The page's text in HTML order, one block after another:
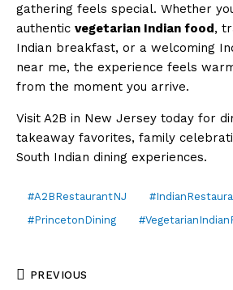
gathering feels special. Whether
authentic vegetarian Indian food,
Indian breakfast, or a welcoming
near me, the experience feels
from the moment you arrive.
Visit A2B in New Jersey today for
takeaway favorites, family
South Indian dining experiences.
#A2BRestaurantNJ
#PrincetonDining
PREVIOUS